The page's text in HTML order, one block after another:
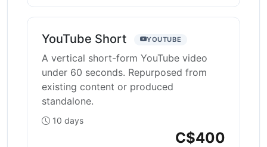
YouTube Short YOUTUBE
A vertical short-form YouTube video
under 60 seconds. Repurposed from
existing content or produced
standalone.
10 days
C$400